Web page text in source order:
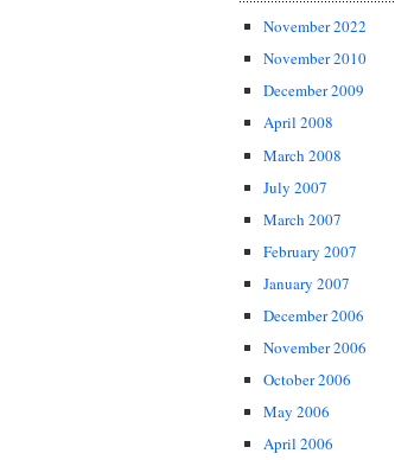
November 2022
November 2010
December 2009
April 2008
March 2008
July 2007
March 2007
February 2007
January 2007
December 2006
November 2006
October 2006
May 2006
April 2006